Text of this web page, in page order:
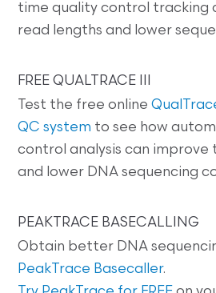
time quality control tracking
read lengths and lower
FREE QUALTRACE III
Test the free online
QC system to see how
control analysis can improve
and lower DNA sequencing
PEAKTRACE BASECALLING
Obtain better DNA
PeakTrace Basecaller.